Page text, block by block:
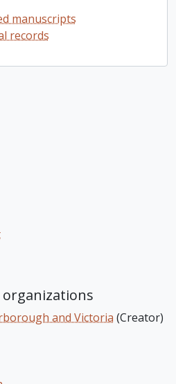
manuscripts
records
organizations
and Victoria (Creator)